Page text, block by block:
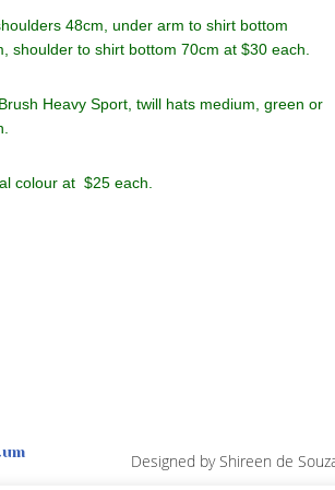
48cm, under arm to shirt bottom
shoulder to shirt bottom 70cm at $30 each.
Brush Heavy Sport, twill hats medium, green or
colour at $25 each.
Designed by Shireen de